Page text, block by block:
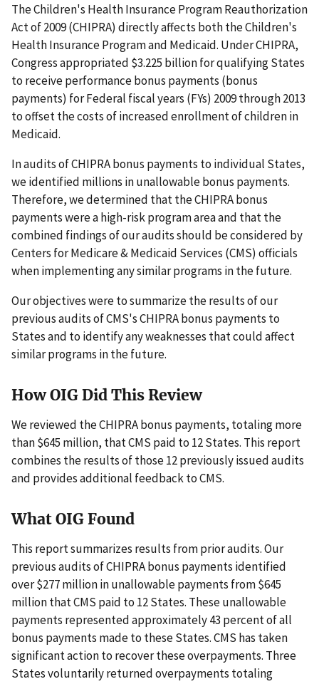
The Children's Health Insurance Program Reauthorization
Act of 2009 (CHIPRA) directly affects both the Children's
Health Insurance Program and Medicaid. Under CHIPRA,
Congress appropriated $3.225 billion for qualifying States
to receive performance bonus payments (bonus
payments) for Federal fiscal years (FYs) 2009 through 2013
to offset the costs of increased enrollment of children in
Medicaid.
In audits of CHIPRA bonus payments to individual States,
we identified millions in unallowable bonus payments.
Therefore, we determined that the CHIPRA bonus
payments were a high-risk program area and that the
combined findings of our audits should be considered by
Centers for Medicare & Medicaid Services (CMS) officials
when implementing any similar programs in the future.
Our objectives were to summarize the results of our
previous audits of CMS's CHIPRA bonus payments to
States and to identify any weaknesses that could affect
similar programs in the future.
How OIG Did This Review
We reviewed the CHIPRA bonus payments, totaling more
than $645 million, that CMS paid to 12 States. This report
combines the results of those 12 previously issued audits
and provides additional feedback to CMS.
What OIG Found
This report summarizes results from prior audits. Our
previous audits of CHIPRA bonus payments identified
over $277 million in unallowable payments from $645
million that CMS paid to 12 States. These unallowable
payments represented approximately 43 percent of all
bonus payments made to these States. CMS has taken
significant action to recover these overpayments. Three
States voluntarily returned overpayments totaling